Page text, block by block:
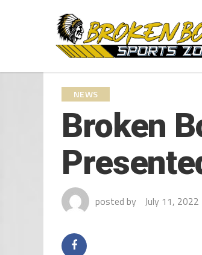
NEWS
Broken
posted by July 11, 2022